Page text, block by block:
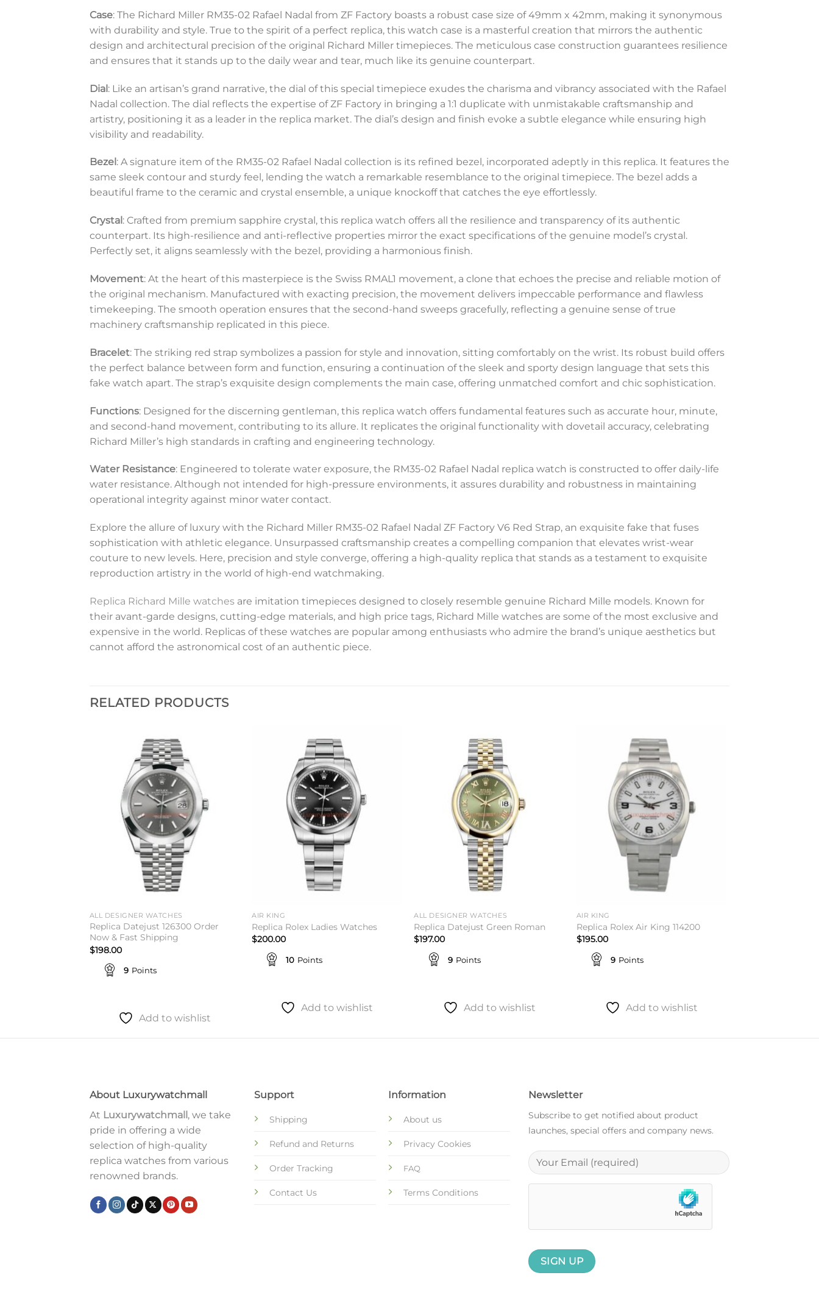
Case: The Richard Miller RM35-02 Rafael Nadal from ZF Factory boasts a robust case size of 49mm x 42mm, making it synonymous
with durability and style. True to the spirit of a perfect replica, this watch case is a masterful creation that mirrors the authentic
design and architectural precision of the original Richard Miller timepieces. The meticulous case construction guarantees resilience
and ensures that it stands up to the daily wear and tear, much like its genuine counterpart.
Dial: Like an artisan’s grand narrative, the dial of this special timepiece exudes the charisma and vibrancy associated with the Rafael
Nadal collection. The dial reflects the expertise of ZF Factory in bringing a 1:1 duplicate with unmistakable craftsmanship and
artistry, positioning it as a leader in the replica market. The dial’s design and finish evoke a subtle elegance while ensuring high
visibility and readability.
Bezel : A signature item of the RM35-02 Rafael Nadal collection is its refined bezel, incorporated adeptly in this replica. It features the
same sleek contour and sturdy feel, lending the watch a remarkable resemblance to the original timepiece. The bezel adds a
beautiful frame to the ceramic and crystal ensemble, a unique knockoff that catches the eye effortlessly.
Crystal : Crafted from premium sapphire crystal, this replica watch offers all the resilience and transparency of its authentic
counterpart. Its high-resilience and anti-reflective properties mirror the exact specifications of the genuine model’s crystal.
Perfectly set, it aligns seamlessly with the bezel, providing a harmonious finish.
Movement: At the heart of this masterpiece is the Swiss RMAL1 movement, a clone that echoes the precise and reliable motion of
the original mechanism. Manufactured with exacting precision, the movement delivers impeccable performance and flawless
timekeeping. The smooth operation ensures that the second-hand sweeps gracefully, reflecting a genuine sense of true
machinery craftsmanship replicated in this piece.
Bracelet: The striking red strap symbolizes a passion for style and innovation, sitting comfortably on the wrist. Its robust build offers
the perfect balance between form and function, ensuring a continuation of the sleek and sporty design language that sets this
fake watch apart. The strap’s exquisite design complements the main case, offering unmatched comfort and chic sophistication.
Functions: Designed for the discerning gentleman, this replica watch offers fundamental features such as accurate hour, minute,
and second-hand movement, contributing to its allure. It replicates the original functionality with dovetail accuracy, celebrating
Richard Miller’s high standards in crafting and engineering technology.
Water Resistance: Engineered to tolerate water exposure, the RM35-02 Rafael Nadal replica watch is constructed to offer daily-life
water resistance. Although not intended for high-pressure environments, it assures durability and robustness in maintaining
operational integrity against minor water contact.
Explore the allure of luxury with the Richard Miller RM35-02 Rafael Nadal ZF Factory V6 Red Strap, an exquisite fake that fuses
sophistication with athletic elegance. Unsurpassed craftsmanship creates a compelling companion that elevates wrist-wear
couture to new levels. Here, precision and style converge, offering a high-quality replica that stands as a testament to exquisite
reproduction artistry in the world of high-end watchmaking.
Replica Richard Mille watches are imitation timepieces designed to closely resemble genuine Richard Mille models. Known for
their avant-garde designs, cutting-edge materials, and high price tags, Richard Mille watches are some of the most exclusive and
expensive in the world. Replicas of these watches are popular among enthusiasts who admire the brand’s unique aesthetics but
cannot afford the astronomical cost of an authentic piece.
RELATED PRODUCTS
ALL DESIGNER WATCHES
Replica Datejust 126300 Order
Now & Fast Shipping
$198.00
9 Points
Add to wishlist
AIR KING
Replica Rolex Ladies Watches
$200.00
10 Points
Add to wishlist
ALL DESIGNER WATCHES
Replica Datejust Green Roman
$197.00
9 Points
Add to wishlist
AIR KING
Replica Rolex Air King 114200
$195.00
9 Points
Add to wishlist
About Luxurywatchmall
At Luxurywatchmall, we take
pride in offering a wide
selection of high-quality
replica watches from various
renowned brands.
Support
Shipping
Refund and Returns
Order Tracking
Contact Us
Information
About us
Privacy Cookies
FAQ
Terms Conditions
Newsletter
Subscribe to get notified about product
launches, special offers and company news.